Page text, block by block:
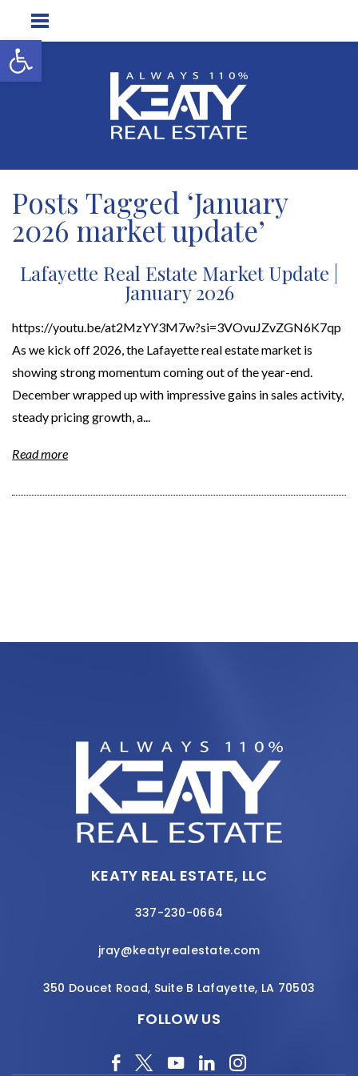
Open toolbar
Posts Tagged ‘January
2026 market update’
Lafayette Real Estate Market Update |
January 2026
https://youtu.be/at2MzYY3M7w?si=3VOvuJZvZGN6K7qp
As we kick off 2026, the Lafayette real estate market is
showing strong momentum coming out of the year-end.
December wrapped up with impressive gains in sales activity,
steady pricing growth, a...
Read more
KEATY REAL ESTATE, LLC
337-230-0664
jray@keatyrealestate.com
350 Doucet Road, Suite B Lafayette, LA 70503
FOLLOW US